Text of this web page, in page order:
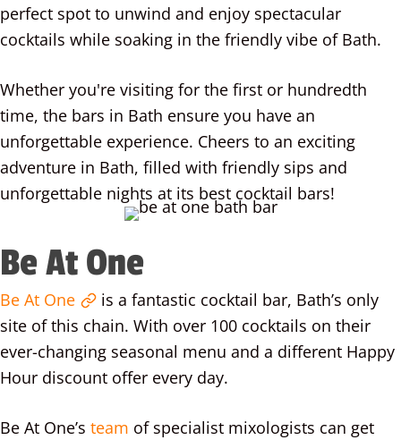
perfect spot to unwind and enjoy spectacular
cocktails while soaking in the friendly vibe of Bath.
Whether you're visiting for the first or hundredth
time, the bars in Bath ensure you have an
unforgettable experience. Cheers to an exciting
adventure in Bath, filled with friendly sips and
unforgettable nights at its best cocktail bars!
Be At One
Be At One
is a fantastic cocktail bar, Bath’s only
site of this chain. With over 100 cocktails on their
ever-changing seasonal menu and a different Happy
Hour discount offer every day.
Be At One’s team of specialist mixologists can get